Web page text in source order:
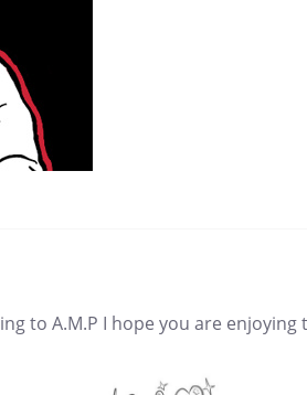
to A.M.P I hope you are enjoying